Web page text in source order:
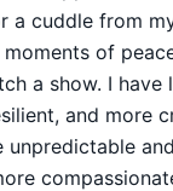
a cuddle from
of
a show. I have
and more